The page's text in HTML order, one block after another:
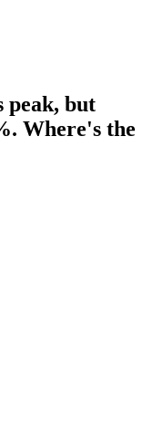
peak, but
Where's the